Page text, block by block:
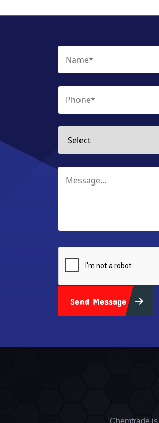
Send Message
Chemtrade